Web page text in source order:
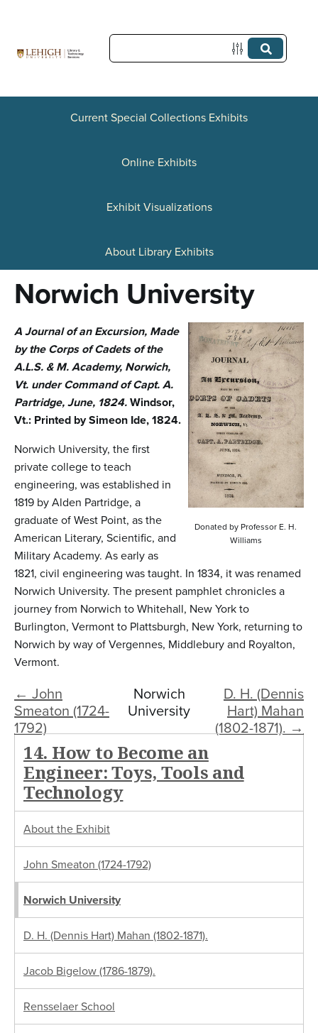
c
Current Special Collections Exhibits
Online Exhibits
Exhibit Visualizations
About Library Exhibits
Norwich University
Donated by Professor E. H.
Williams
A Journal of an Excursion, Made
by the Corps of Cadets of the
A.L.S. & M. Academy, Norwich,
Vt. under Command of Capt. A.
Partridge, June, 1824.Windsor,
Vt.: Printed by Simeon Ide, 1824.
Norwich University, the first
private college to teach
engineering, was established in
1819 by Alden Partridge, a
graduate of West Point, as the
American Literary, Scientific, and
Military Academy. As early as
1821, civil engineering was taught. In 1834, it was renamed
Norwich University. The present pamphlet chronicles a
journey from Norwich to Whitehall, New York to
Burlington, Vermont to Plattsburgh, New York, returning to
Norwich by way of Vergennes, Middlebury and Royalton,
Vermont.
← John
Smeaton (1724-
1792)
D. H. (Dennis
Hart) Mahan
(1802-1871). →
Norwich
University
14. How to Become an
Engineer: Toys, Tools and
Technology
About the Exhibit
John Smeaton (1724-1792)
Norwich University
D. H. (Dennis Hart) Mahan (1802-1871).
Jacob Bigelow (1786-1879).
Rensselaer School